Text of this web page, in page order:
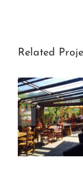
Related